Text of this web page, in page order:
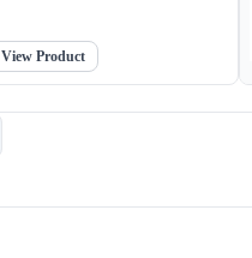
View Product